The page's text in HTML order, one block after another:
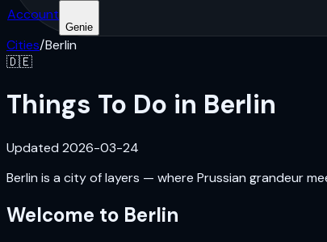
Account
Genie
Cities/Berlin
🇩🇪
Things To Do in Berlin
Updated 2026-03-24
Berlin is a city of layers — where Prussian grandeur
Welcome to Berlin